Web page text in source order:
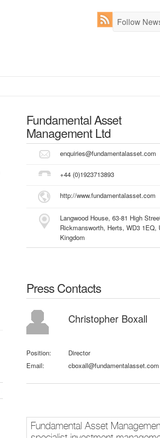
Follow
Fundamental Asset
Management Ltd
enquiries@fundamentalasset.com
+44 (0)1923713893
http://www.fundamentalasset.com
Langwood House, 63-81 High
Rickmansworth, Herts, WD3 1EQ,
Kingdom
Press Contacts
Christopher Boxall
Position:
Director
Email:
cboxall@fundamentalasset.com
Fundamental Asset